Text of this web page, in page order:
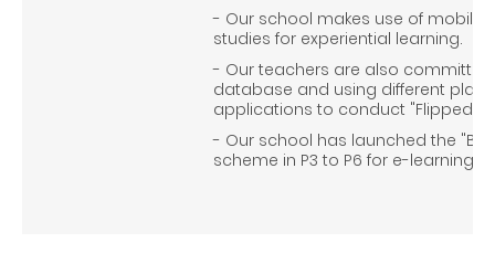
- Our school makes use of mobile
studies for experiential learning.
- Our teachers are also
database and using different
applications to conduct "Flipped
- Our school has launched the
scheme in P3 to P6 for e-learning